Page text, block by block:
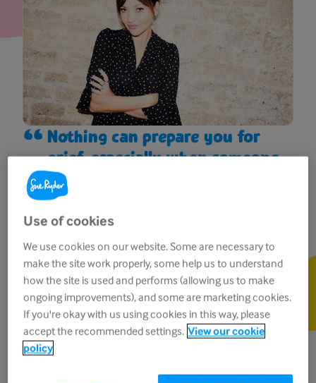
Nothing can prepare you for
grief, especially when someone
is such a big part of your life
Listen to the podcast
Press the yellow play button below to get
started
Use of cookies
We use cookies on our website. Some are necessary to
make the site work properly, some help us to understand
how the site is used and performs (allowing us to make
ongoing improvements), and some are marketing cookies.
If you're okay with us using cookies in this way, please
accept the recommended settings. View our cookie
policy